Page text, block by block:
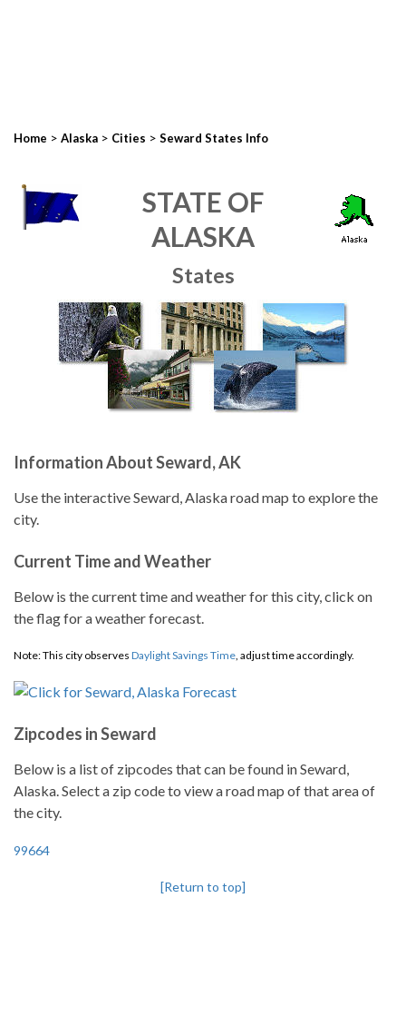
Home > Alaska > Cities > Seward States Info
STATE OF
ALASKA
States
Information About Seward, AK
Use the interactive Seward, Alaska road map to explore the
city.
Current Time and Weather
Below is the current time and weather for this city, click on
the flag for a weather forecast.
Note: This city observes Daylight Savings Time, adjust time accordingly.
Zipcodes in Seward
Below is a list of zipcodes that can be found in Seward,
Alaska. Select a zip code to view a road map of that area of
the city.
99664
[Return to top]